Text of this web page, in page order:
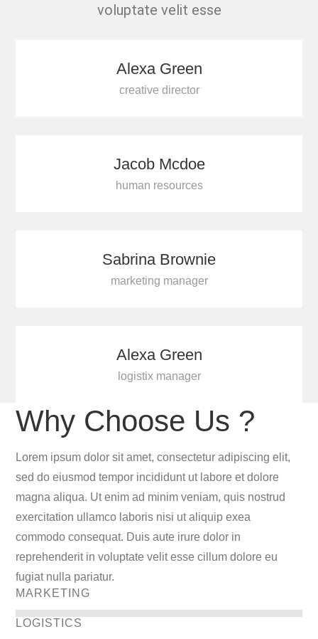
voluptate velit esse
Alexa Green
creative director
Jacob Mcdoe
human resources
Sabrina Brownie
marketing manager
Alexa Green
logistix manager
Why Choose Us ?
Lorem ipsum dolor sit amet, consectetur adipiscing elit,
sed do eiusmod tempor incididunt ut labore et dolore
magna aliqua. Ut enim ad minim veniam, quis nostrud
exercitation ullamco laboris nisi ut aliquip exea
commodo consequat. Duis aute irure dolor in
reprehenderit in voluptate velit esse cillum dolore eu
fugiat nulla pariatur.
MARKETING
LOGISTICS